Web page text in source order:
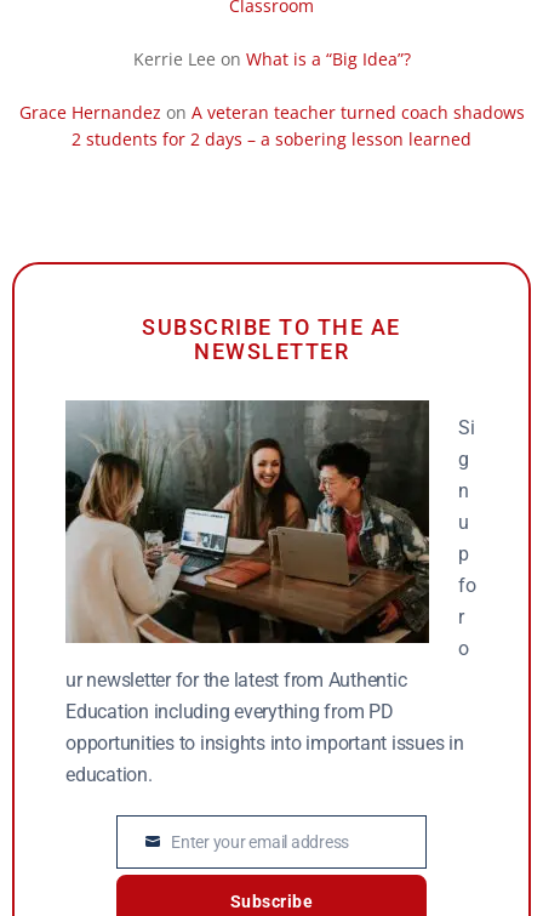
Classroom
Kerrie Lee on What is a “Big Idea”?
Grace Hernandez on A veteran teacher turned coach shadows
2 students for 2 days – a sobering lesson learned
SUBSCRIBE TO THE AE
NEWSLETTER
Si
g
n
u
p
fo
r
o
ur newsletter for the latest from Authentic
Education including everything from PD
opportunities to insights into important issues in
education.
Email Enter your email address
Subscribe